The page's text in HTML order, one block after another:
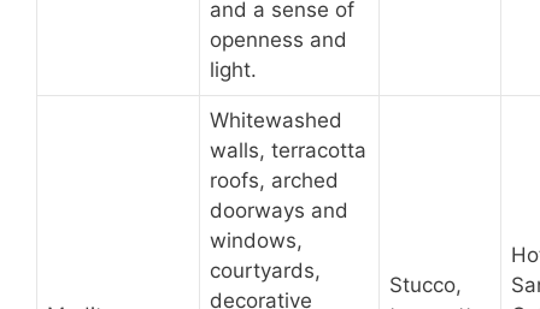
and a sense of
openness and
light.
Whitewashed
walls, terracotta
roofs, arched
doorways and
windows,
courtyards,
decorative
Stucco,